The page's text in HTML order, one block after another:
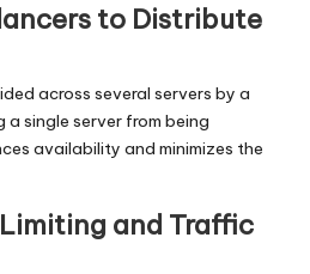
to Distribute
across several servers by a
single server from being
availability and minimizes the
and Traffic